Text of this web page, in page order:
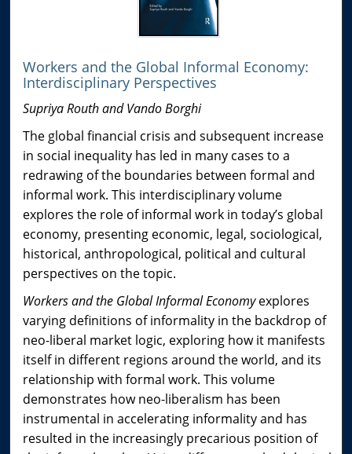
Workers and the Global Informal Economy:
Interdisciplinary Perspectives
Supriya Routh and Vando Borghi
The global financial crisis and subsequent increase
in social inequality has led in many cases to a
redrawing of the boundaries between formal and
informal work. This interdisciplinary volume
explores the role of informal work in today’s global
economy, presenting economic, legal, sociological,
historical, anthropological, political and cultural
perspectives on the topic.
Workers and the Global Informal Economyexplores
varying definitions of informality in the backdrop of
neo-liberal market logic, exploring how it manifests
itself in different regions around the world, and its
relationship with formal work. This volume
demonstrates how neo-liberalism has been
instrumental in accelerating informality and has
resulted in the increasingly precarious position of